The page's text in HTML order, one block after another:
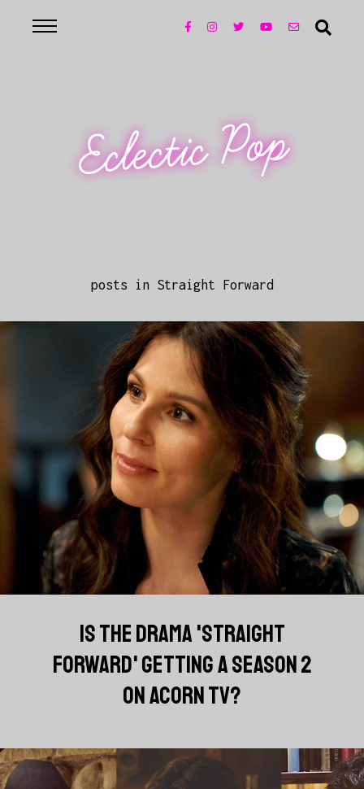
Eclectic Pop
posts in Straight Forward
IS THE DRAMA 'STRAIGHT
FORWARD' GETTING A SEASON 2
ON ACORN TV?